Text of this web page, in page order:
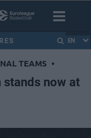
EN
TEAMS •
now at